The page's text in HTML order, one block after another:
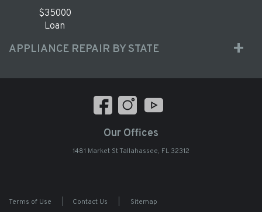
$35000
Loan
APPLIANCE REPAIR BY STATE
Our Offices
1481 Market St Tallahassee, FL 32312
Terms of Use Contact Us Sitemap